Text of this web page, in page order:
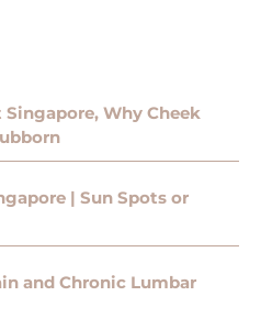
Singapore, Why Cheek
| Sun Spots or
and Chronic Lumbar